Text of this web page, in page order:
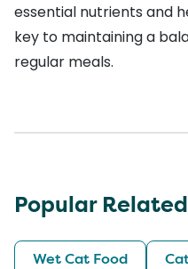
essential nutrients and
key to maintaining a
regular meals.
Popular
Wet Cat Food